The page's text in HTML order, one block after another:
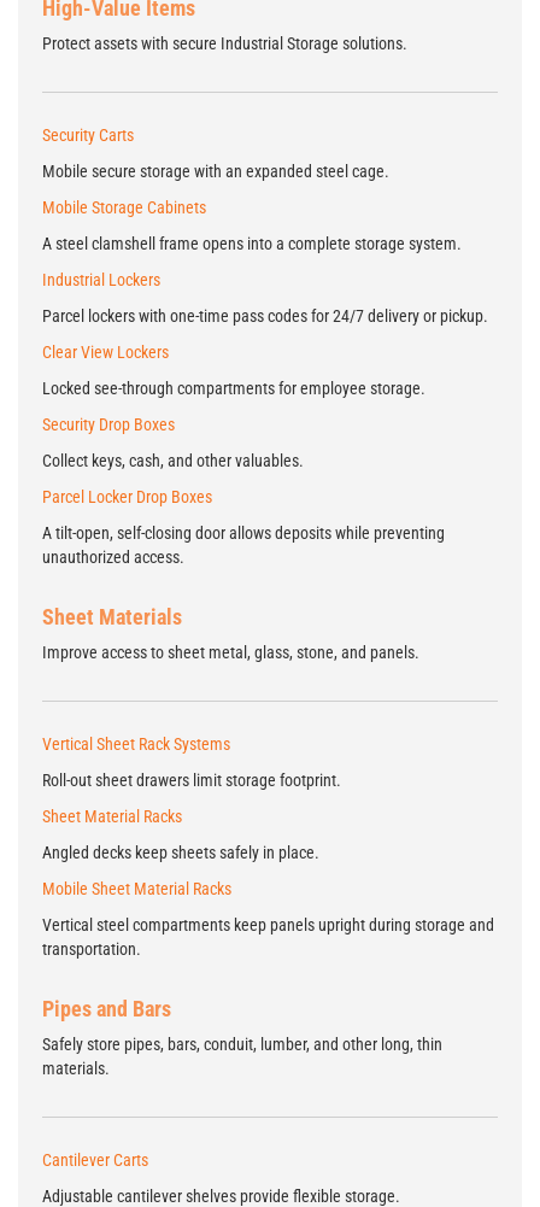
High-Value Items
Protect assets with secure Industrial Storage solutions.
Security Carts
Mobile secure storage with an expanded steel cage.
Mobile Storage Cabinets
A steel clamshell frame opens into a complete storage system.
Industrial Lockers
Parcel lockers with one-time pass codes for 24/7 delivery or pickup.
Clear View Lockers
Locked see-through compartments for employee storage.
Security Drop Boxes
Collect keys, cash, and other valuables.
Parcel Locker Drop Boxes
A tilt-open, self-closing door allows deposits while preventing
unauthorized access.
Sheet Materials
Improve access to sheet metal, glass, stone, and panels.
Vertical Sheet Rack Systems
Roll-out sheet drawers limit storage footprint.
Sheet Material Racks
Angled decks keep sheets safely in place.
Mobile Sheet Material Racks
Vertical steel compartments keep panels upright during storage and
transportation.
Pipes and Bars
Safely store pipes, bars, conduit, lumber, and other long, thin
materials.
Cantilever Carts
Adjustable cantilever shelves provide flexible storage.